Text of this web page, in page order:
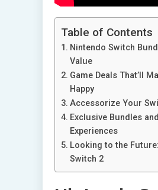
Table of Contents
Nintendo Switch
Value
Game Deals That’ll
Happy
Accessorize Your
Exclusive Bundles
Experiences
Looking to the
Switch 2